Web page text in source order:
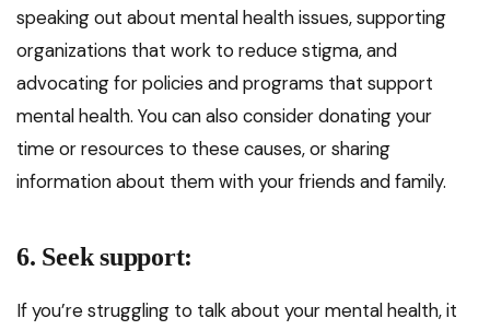
speaking out about mental health issues, supporting
organizations that work to reduce stigma, and
advocating for policies and programs that support
mental health. You can also consider donating your
time or resources to these causes, or sharing
information about them with your friends and family.
6. Seek support:
If you’re struggling to talk about your mental health, it